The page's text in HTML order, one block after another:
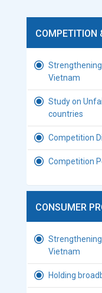
COMPETITION
Vietnam
Study on
countries
Competition
Competition
CONSUMER
Vietnam
Holding